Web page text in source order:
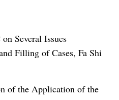
Several Issues
Filling of Cases, Fa Shi
of the Application of the